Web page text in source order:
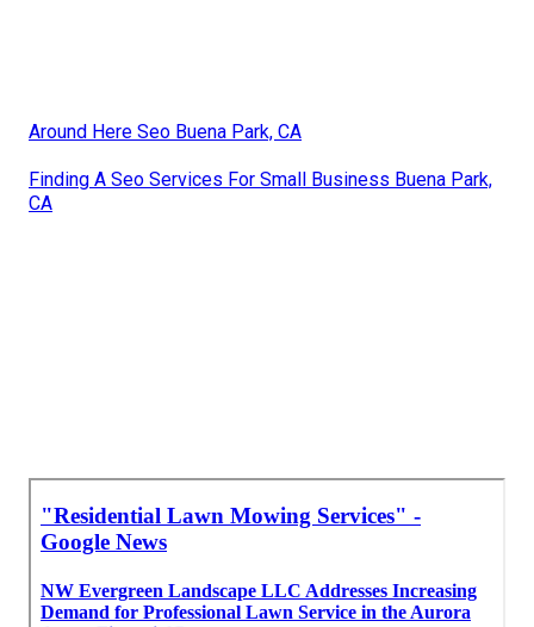
Around Here Seo Buena Park, CA
Finding A Seo Services For Small Business Buena Park,
CA